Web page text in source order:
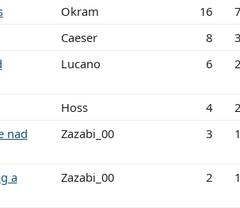
Okram 16
Caeser 8
Lucano 6
Hoss 4
nad
Zazabi_00 3
a
Zazabi_00 2